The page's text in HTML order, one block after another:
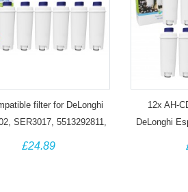
filter for DeLonghi
SER3017, 5513292811,
8004399327252
£24.89
12x AH-
DeLonghi
DLSC 002 /